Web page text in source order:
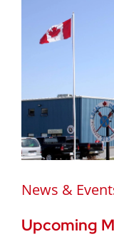
News &
Upcoming